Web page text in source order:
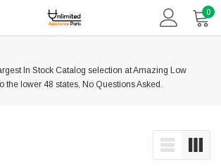
0
In Stock Catalog selection at Amazing Low
the lower 48 states, No Questions Asked.